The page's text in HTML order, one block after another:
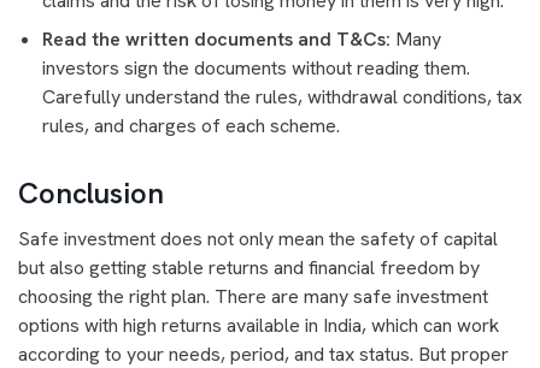
Read the written documents and T&Cs: Many
investors sign the documents without reading them.
Carefully understand the rules, withdrawal conditions, tax
rules, and charges of each scheme.
Conclusion
Safe investment does not only mean the safety of capital
but also getting stable returns and financial freedom by
choosing the right plan. There are many safe investment
options with high returns available in India, which can work
according to your needs, period, and tax status. But proper